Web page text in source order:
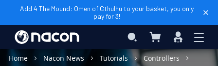
Add 4 The Mound: Omen of Cthulhu to your basket, you only
pay for 3!
Search My Basket
Sign
In
Home
Nacon News Tutorials
Controllers